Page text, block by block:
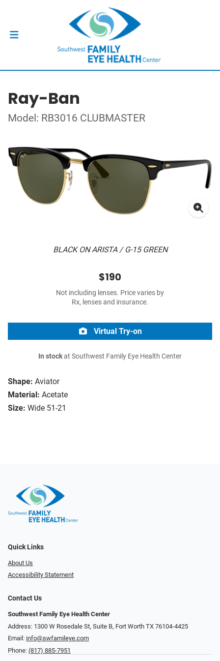
Ray-Ban
Model: RB3016 CLUBMASTER
BLACK ON ARISTA / G-15 GREEN
Shape: Aviator
Material: Acetate
Size: Wide 51-21
$190
Not including lenses. Price varies by
Rx, lenses and insurance.
Virtual Try-on
In stockat Southwest Family Eye Health Center
Quick Links
About Us
Accessibility Statement
Contact Us
Southwest Family Eye Health Center
Address: 1300 W Rosedale St, Suite B, Fort Worth TX 76104-4425
Email: info@swfamileye.com
Phone: (817) 885-7951